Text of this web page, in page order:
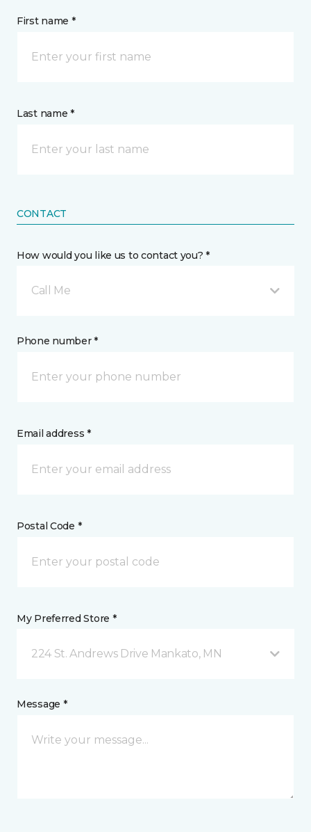
First name *
Last name *
CONTACT
How would you like us to contact you? *
Call Me
Phone number *
Email address *
Postal Code *
My Preferred Store *
224 St. Andrews Drive Mankato, MN
Message *